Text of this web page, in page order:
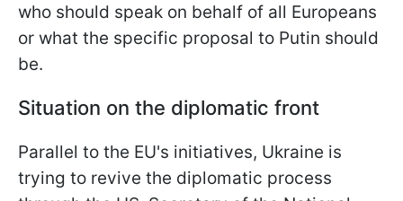
who should speak on behalf of all Europeans
or what the specific proposal to Putin should
be.
Situation on the diplomatic front
Parallel to the EU's initiatives, Ukraine is
trying to revive the diplomatic process